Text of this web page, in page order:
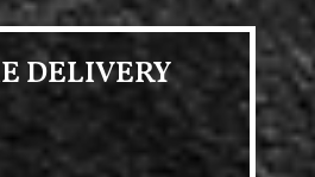
DELIVERY